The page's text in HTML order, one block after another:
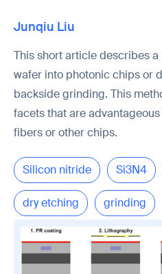
Junqiu Liu
This short article describes
wafer into photonic chips or
backside grinding. This
facets that are
fibers or other chips.
Silicon nitride Si3N4
dry etching grinding